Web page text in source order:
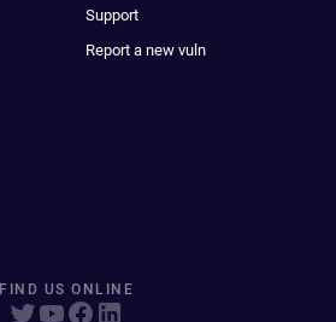
Support
Report a new vuln
FIND US ONLINE